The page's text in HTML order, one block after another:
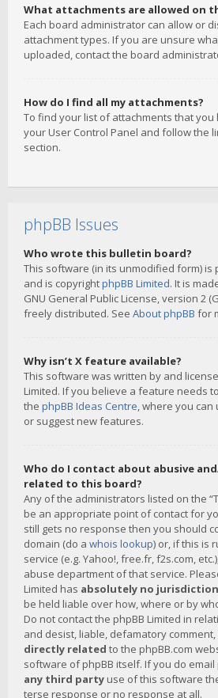
What attachments are allowed on
Each board administrator can allow or
attachment types. If you are unsure
uploaded, contact the board
How do I find all my attachments?
To find your list of attachments that you
your User Control Panel and follow the
section.
phpBB Issues
Who wrote this bulletin board?
This software (in its unmodified form) is
and is copyrightphpBB Limited. It is
GNU General Public License, version 2
freely distributed. See About phpBB for
Why isn’t X feature available?
This software was written by and
Limited. If you believe a feature needs
the phpBB Ideas Centre, where you
or suggest new features.
Who do I contact about abusive
related to this board?
Any of the administrators listed on the
be an appropriate point of contact for
still gets no response then you should
domain (do a whois lookup) or, if this is
service (e.g. Yahoo!, free.fr, f2s.com,
abuse department of that service.
Limited has absolutely no jurisdiction
be held liable over how, where or by
Do not contact the phpBB Limited in
and desist, liable, defamatory comment,
directly related to the phpBB.com
software of phpBB itself. If you do email
any third party use of this software
terse response or no response at all.